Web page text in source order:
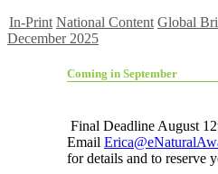
In-Print National Content Global
December 2025
Coming in September
Final Deadline August
Email
for details and to reserve